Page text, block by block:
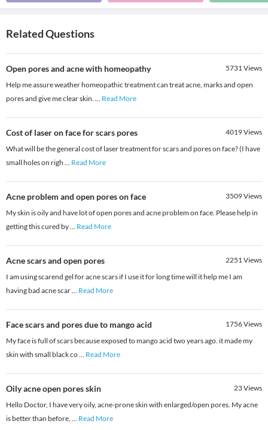
Related Questions
Open pores and acne with homeopathy 5731Views
Help me assure weather homeopathic treatment can treat acne, marks and open
pores and give me clear skin. ... Read More
Cost of laser on face for scars pores 4019Views
What will be the general cost of laser treatment for scars and pores on face? (I have
small holes on righ ... Read More
Acne problem and open pores on face 3509Views
My skin is oily and have lot of open pores and acne problem on face. Please help in
getting this cured by... Read More
Acne scars and open pores 2251Views
I am using scarend gel for acne scars if I use it for long time will it help me I am
having bad acne scar... Read More
Face scars and pores due to mango acid 1756Views
My face is full of scars because exposed to mango acid two years ago. it made my
skin with small black co... Read More
Oily acne open pores skin 23Views
Hello Doctor, I have very oily, acne-prone skin with enlarged/open pores. My acne
is better than before, ... Read More